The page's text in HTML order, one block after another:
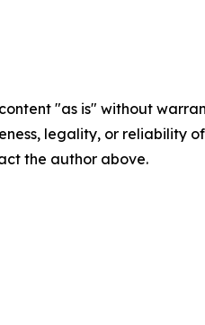
"as is" without
legality, or reliability
the author above.